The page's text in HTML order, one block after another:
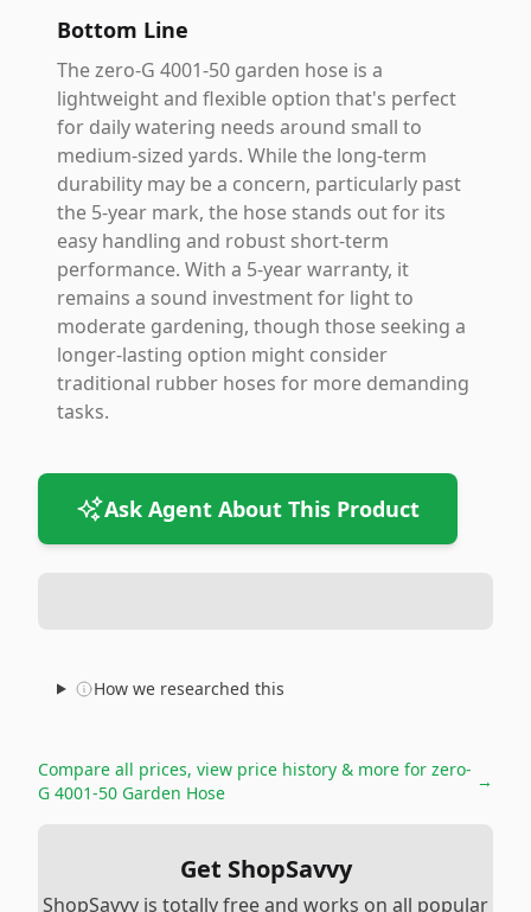
Bottom Line
The zero-G 4001-50 garden hose is a
lightweight and flexible option that's perfect
for daily watering needs around small to
medium-sized yards. While the long-term
durability may be a concern, particularly past
the 5-year mark, the hose stands out for its
easy handling and robust short-term
performance. With a 5-year warranty, it
remains a sound investment for light to
moderate gardening, though those seeking a
longer-lasting option might consider
traditional rubber hoses for more demanding
tasks.
Ask Agent About This Product
How we researched this
Compare all prices, view price history & more for zero-
G 4001-50 Garden Hose
→
Get ShopSavvy
ShopSavvy is totally free and works on all popular